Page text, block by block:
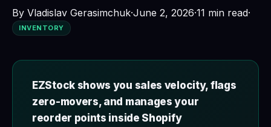
By Vladislav Gerasimchuk·June 2, 2026·11 min read·
INVENTORY
EZStock shows you sales velocity, flags
zero-movers, and manages your
reorder points inside Shopify